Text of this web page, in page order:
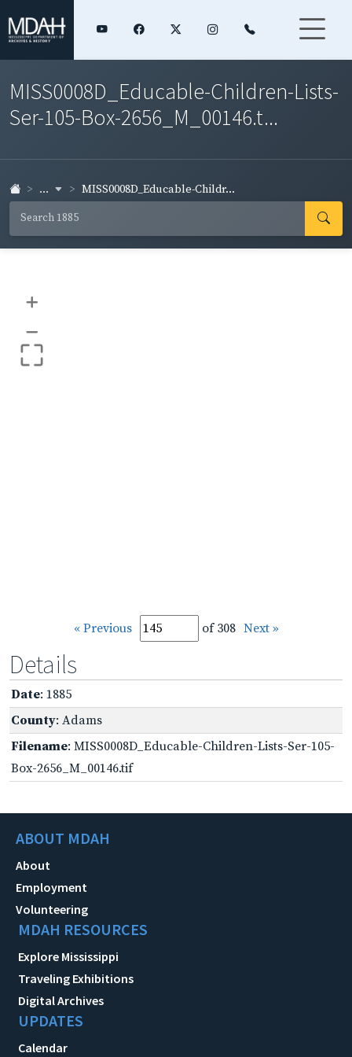
MISS0008D_Educable-Children-Lists-
Ser-105-Box-2656_M_00146.t...
... MISS0008D_Educable-Childr...
+
–
« Previous of 308 Next »
Details
Date: 1885
County: Adams
Filename: MISS0008D_Educable-Children-Lists-Ser-105-
Box-2656_M_00146.tif
ABOUT MDAH
About
Employment
Volunteering
MDAH RESOURCES
Explore Mississippi
Traveling Exhibitions
Digital Archives
UPDATES
Calendar